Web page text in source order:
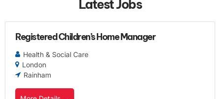
Latest Jobs
Registered Children’s Home Manager
Health & Social Care
London
Rainham